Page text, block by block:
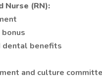
Nurse (RN):
dental benefits
and culture